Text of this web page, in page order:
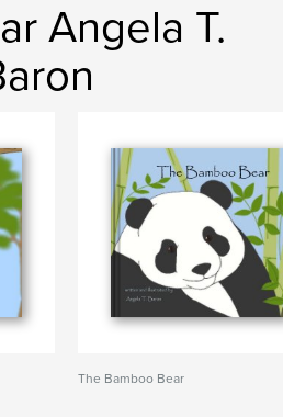
Angela T.
The Bamboo Bear